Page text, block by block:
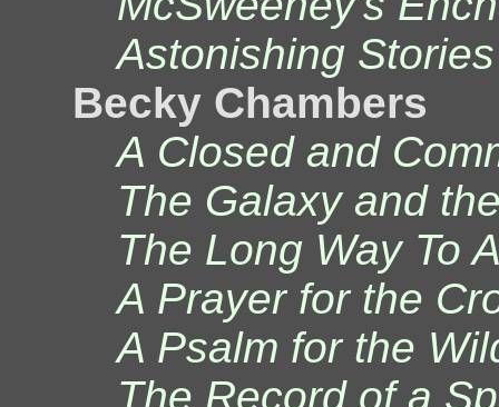
Astonishing Stories
Becky Chambers
A Closed and
The Galaxy and
The Long Way To
A Prayer for the
A Psalm for the
The Record of a